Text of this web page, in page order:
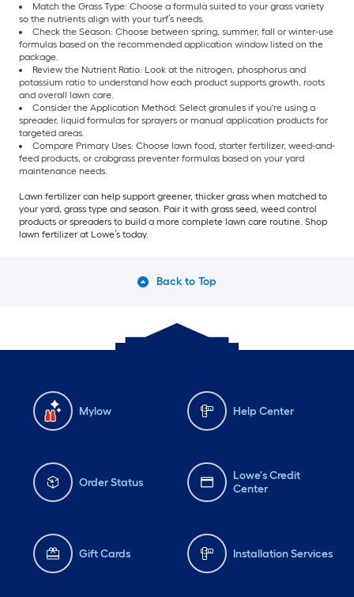
Match the Grass Type: Choose a formula suited to your grass variety
so the nutrients align with your turf’s needs.
Check the Season: Choose between spring, summer, fall or winter-use
formulas based on the recommended application window listed on the
package.
Review the Nutrient Ratio: Look at the nitrogen, phosphorus and
potassium ratio to understand how each product supports growth, roots
and overall lawn care.
Consider the Application Method: Select granules if you're using a
spreader, liquid formulas for sprayers or manual application products for
targeted areas.
Compare Primary Uses: Choose lawn food, starter fertilizer, weed-and-
feed products, or crabgrass preventer formulas based on your yard
maintenance needs.
Lawn fertilizer can help support greener, thicker grass when matched to
your yard, grass type and season. Pair it with grass seed, weed control
products or spreaders to build a more complete lawn care routine. Shop
lawn fertilizer at Lowe’s today.
Back to Top
Mylow Help Center
Order Status
Lowe's Credit
Center
Gift Cards Installation Services